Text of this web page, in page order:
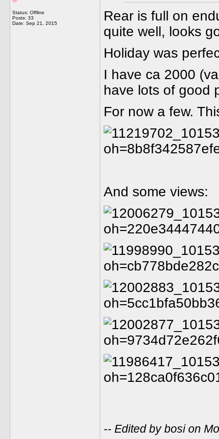
Status: Offline
Posts: 33
Date: Sep 21, 2015
Rear is full on
quite well, looks
Holiday was
I have ca 2000
have lots of good
For now a few.
And some views:
-- Edited by bosi on